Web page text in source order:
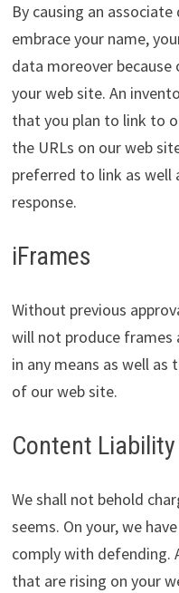
By causing an
embrace your name,
data moreover
your web site. An
that you plan to link to
the URLs on our web
preferred to link as well
response.
iFrames
Without previous
will not produce frames
in any means as well
of our web site.
Content Liability
We shall not behold
seems. On your, we
comply with defending.
that are rising on your